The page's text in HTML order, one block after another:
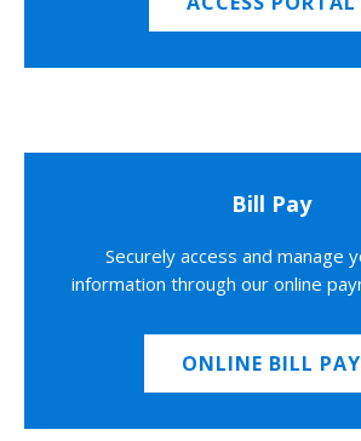
Bill Pay
Securely access and manage
information through our online
ONLINE BILL PAY